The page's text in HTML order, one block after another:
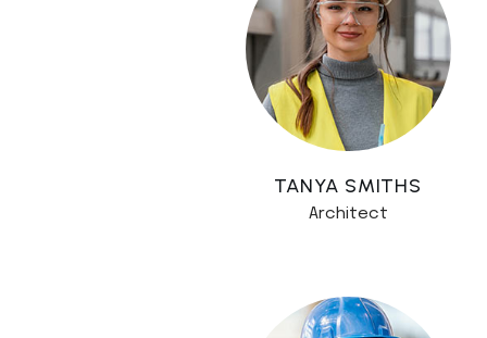
TANYA SMITHS
Architect